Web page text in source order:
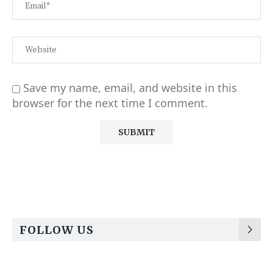
Save my name, email, and website in this
browser for the next time I comment.
FOLLOW US